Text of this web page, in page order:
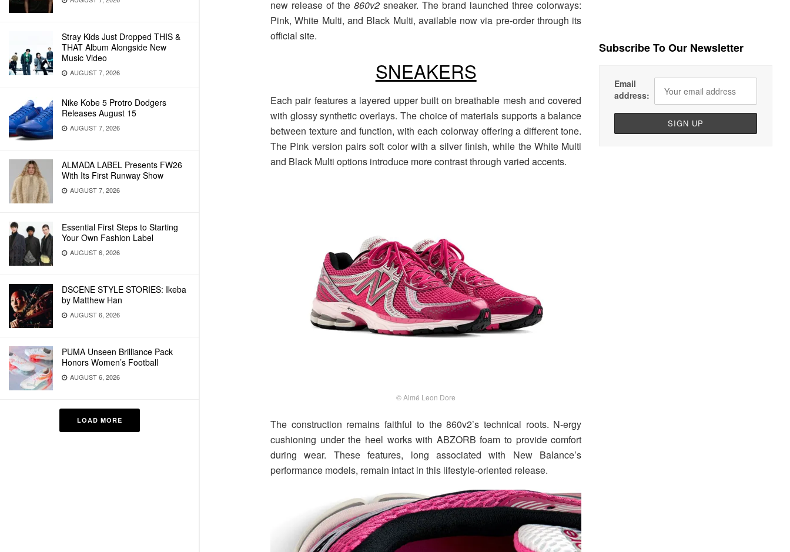
Stray Kids Just Dropped THIS &
THAT Album Alongside New
Music Video
AUGUST 7, 2026
Nike Kobe 5 Protro Dodgers
Releases August 15
AUGUST 7, 2026
ALMADA LABEL Presents FW26
With Its First Runway Show
AUGUST 7, 2026
Essential First Steps to Starting
Your Own Fashion Label
AUGUST 6, 2026
DSCENE STYLE STORIES: Ikeba
by Matthew Han
AUGUST 6, 2026
PUMA Unseen Brilliance Pack
Honors Women’s Football
AUGUST 6, 2026
LOAD MORE
new release of the860v2 sneaker. The brand launched three colorways:
Pink, White Multi, and Black Multi, available now via pre-order through its
official site.
SNEAKERS
Each pair features a layered upper built on breathable mesh and covered
with glossy synthetic overlays. The choice of materials supports a balance
between texture and function, with each colorway offering a different tone.
The Pink version pairs soft color with a silver finish, while the White Multi
and Black Multi options introduce more contrast through varied accents.
© Aimé Leon Dore
The construction remains faithful to the 860v2’s technical roots. N-ergy
cushioning under the heel works with ABZORB foam to provide comfort
during wear. These features, long associated with New Balance’s
performance models, remain intact in this lifestyle-oriented release.
Subscribe To Our Newsletter
Email
address: